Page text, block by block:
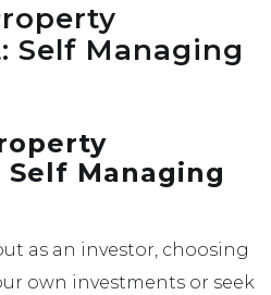
Self Managing
Managing
as an investor, choosing
own investments or seek